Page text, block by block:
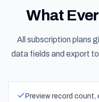
What
All subscription plans
data fields and export
Preview record count,